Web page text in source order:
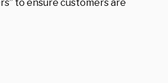
to ensure customers are